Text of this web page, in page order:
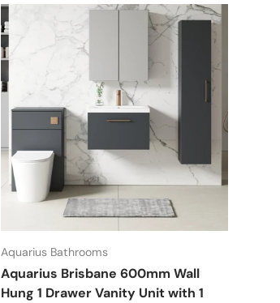
Aquarius Bathrooms
Aquarius Brisbane 600mm Wall
Hung 1 Drawer Vanity Unit with 1